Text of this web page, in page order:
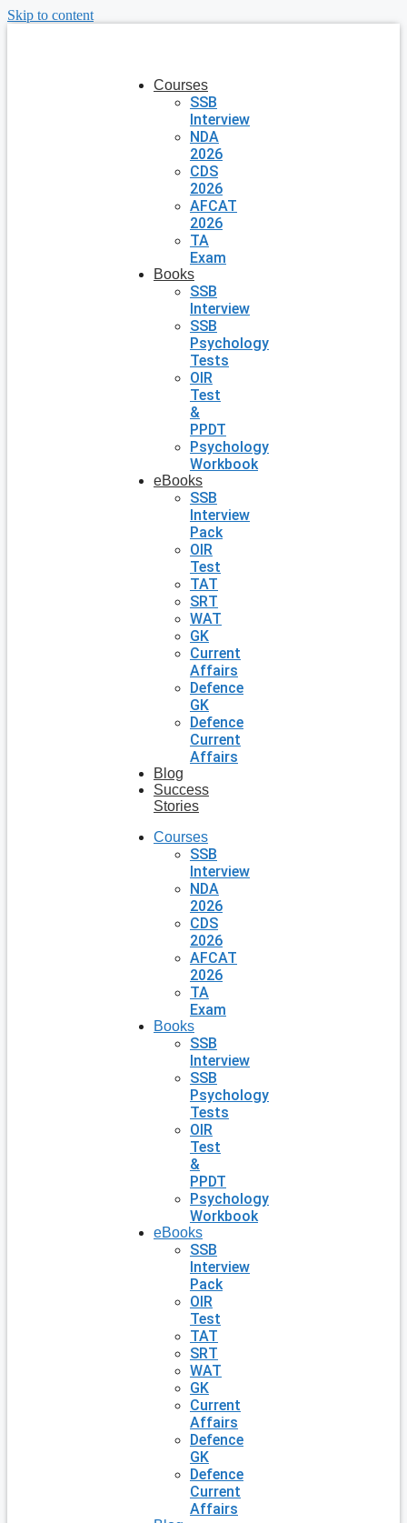
Skip to content
Courses
SSB
Interview
NDA
2026
CDS
2026
AFCAT
2026
TA
Exam
Books
SSB
Interview
SSB
Psychology
Tests
OIR
Test
&
PPDT
Psychology
Workbook
eBooks
SSB
Interview
Pack
OIR
Test
TAT
SRT
WAT
GK
Current
Affairs
Defence
GK
Defence
Current
Affairs
Blog
Success
Stories
Courses
SSB
Interview
NDA
2026
CDS
2026
AFCAT
2026
TA
Exam
Books
SSB
Interview
SSB
Psychology
Tests
OIR
Test
&
PPDT
Psychology
Workbook
eBooks
SSB
Interview
Pack
OIR
Test
TAT
SRT
WAT
GK
Current
Affairs
Defence
GK
Defence
Current
Affairs